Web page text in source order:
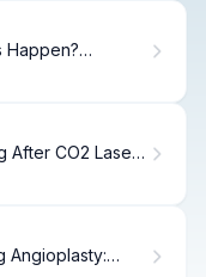
Happen?
After CO2 Laser
Angioplasty: